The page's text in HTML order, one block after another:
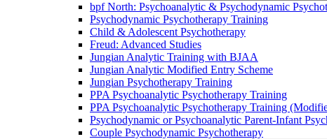
bpf North: Psychoanalytic & Psychodynamic
Psychodynamic Psychotherapy Training
Child & Adolescent Psychotherapy
Freud: Advanced Studies
Jungian Analytic Training with BJAA
Jungian Analytic Modified Entry Scheme
Jungian Psychotherapy Training
PPA Psychoanalytic Psychotherapy Training
PPA Psychoanalytic Psychotherapy Training
Psychodynamic or Psychoanalytic Parent-Infant
Couple Psychodynamic Psychotherapy